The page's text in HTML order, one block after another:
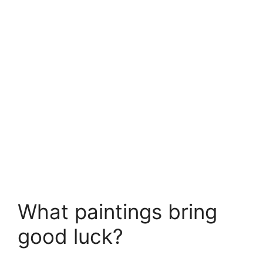
What paintings bring
good luck?